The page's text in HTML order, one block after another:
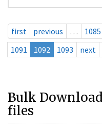
first previous … 1085
1091
1092 1093 next
Bulk
files